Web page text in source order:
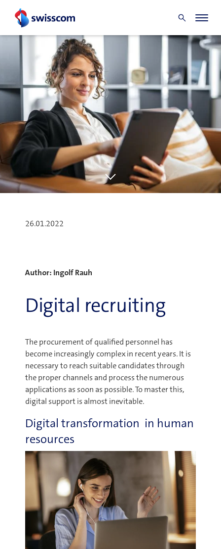
26.01.2022
Author: Ingolf Rauh
Digital recruiting
The procurement of qualified personnel has
become increasingly complex in recent years. It is
necessary to reach suitable candidates through
the proper channels and process the numerous
applications as soon as possible. To master this,
digital support is almost inevitable.
Digital transformation in human
resources